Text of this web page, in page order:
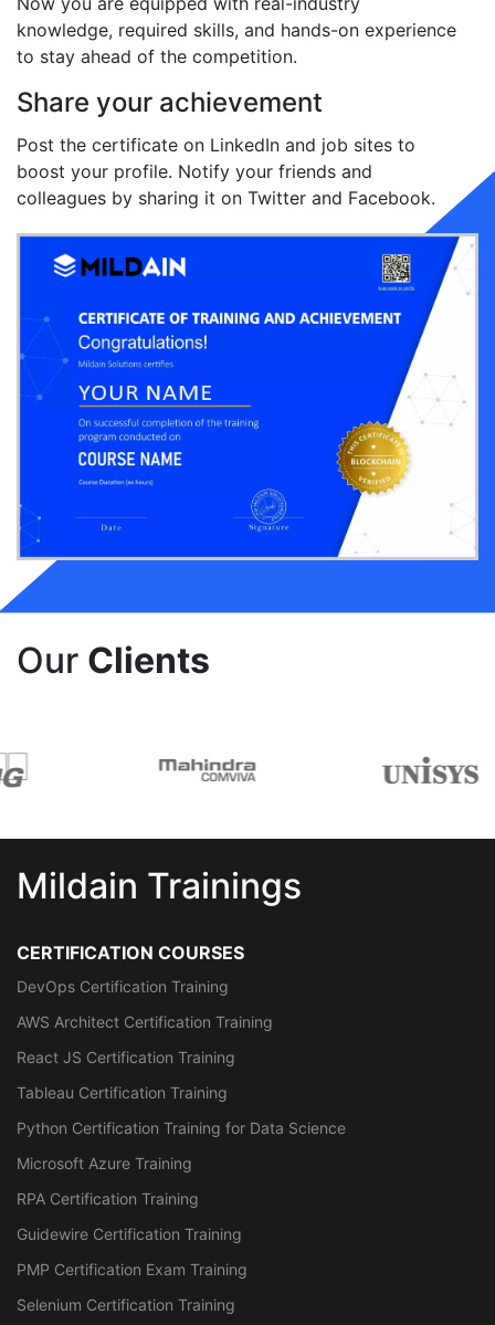
knowledge, required skills, and hands-on experience
to stay ahead of the competition.
Share your achievement
Post the certificate on LinkedIn and job sites to
boost your profile. Notify your friends and
colleagues by sharing it on Twitter and Facebook.
Our Clients
Mildain Trainings
CERTIFICATION COURSES
DevOps Certification Training
AWS Architect Certification Training
React JS Certification Training
Tableau Certification Training
Python Certification Training for Data Science
Microsoft Azure Training
RPA Certification Training
Guidewire Certification Training
PMP Certification Exam Training
Selenium Certification Training